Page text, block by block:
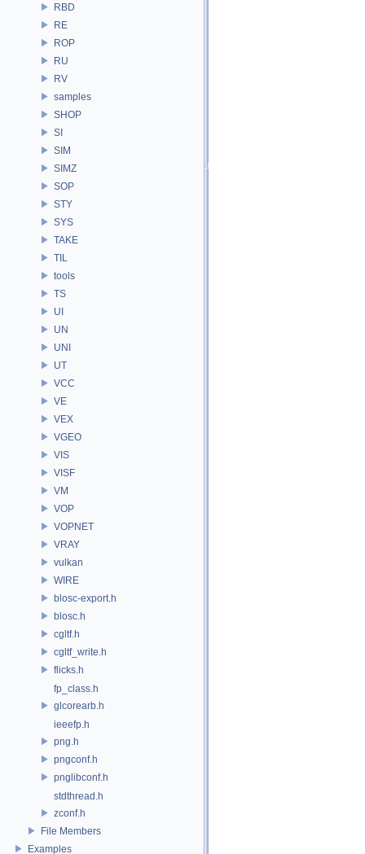
RBD
RE
ROP
RU
RV
samples
SHOP
SI
SIM
SIMZ
SOP
STY
SYS
TAKE
TIL
tools
TS
UI
UN
UNI
UT
VCC
VE
VEX
VGEO
VIS
VISF
VM
VOP
VOPNET
VRAY
vulkan
WIRE
blosc-export.h
blosc.h
cgltf.h
cgltf_write.h
flicks.h
fp_class.h
glcorearb.h
ieeefp.h
png.h
pngconf.h
pnglibconf.h
stdthread.h
zconf.h
File Members
Examples